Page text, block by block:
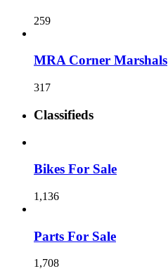
259
MRA Corner Marshals
317
Classifieds
Bikes For Sale
1,136
Parts For Sale
1,708